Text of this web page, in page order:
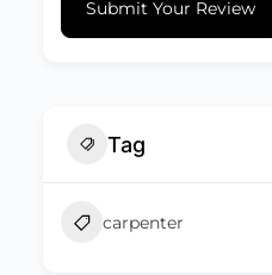
Submit Your Review
Tag
carpenter